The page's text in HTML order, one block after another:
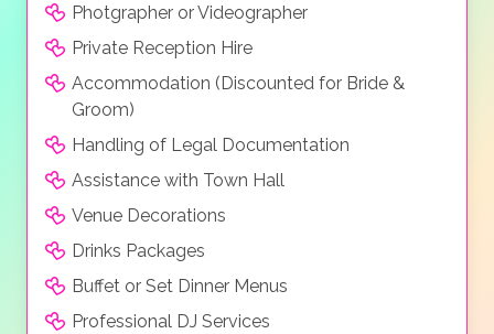
Photgrapher or Videographer
Private Reception Hire
Accommodation (Discounted for Bride &
Groom)
Handling of Legal Documentation
Assistance with Town Hall
Venue Decorations
Drinks Packages
Buffet or Set Dinner Menus
Professional DJ Services